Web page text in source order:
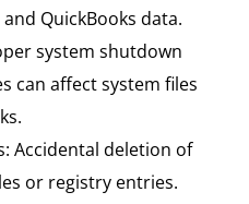
QuickBooks data.
system shutdown
can affect system files
Accidental deletion of
or registry entries.